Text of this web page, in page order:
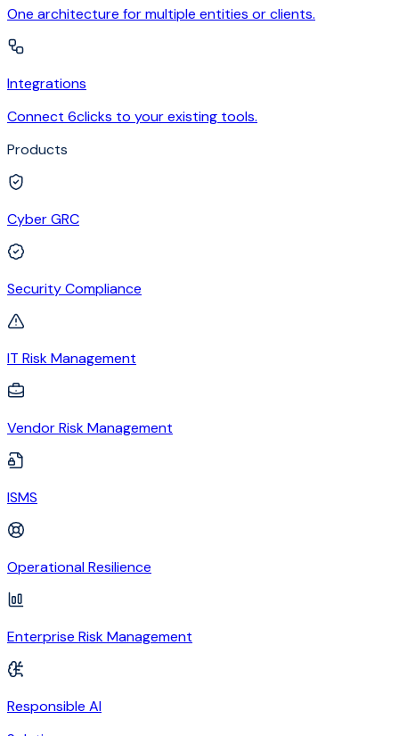
One architecture for multiple entities or clients.
Integrations
Connect 6clicks to your existing tools.
Products
Cyber GRC
Security Compliance
IT Risk Management
Vendor Risk Management
ISMS
Operational Resilience
Enterprise Risk Management
Responsible AI